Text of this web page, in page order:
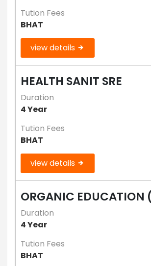
Tution Fees
BHAT
view details
HEALTH SANIT SRE
Duration
4 Year
Tution Fees
BHAT
view details
ORGANIC EDUCATION
Duration
4 Year
Tution Fees
BHAT